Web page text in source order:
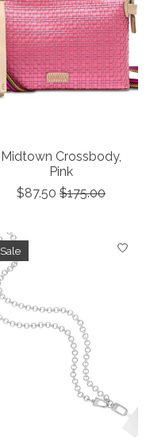
Midtown Crossbody,
Pink
$87.50 $175.00
Sale